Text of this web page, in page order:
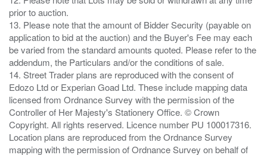
prior to auction.
13. Please note that the amount of Bidder Security (payable on
application to bid at the auction) and the Buyer's Fee may each
be varied from the standard amounts quoted. Please refer to the
addendum, the Particulars and/or the conditions of sale.
14. Street Trader plans are reproduced with the consent of
Edozo Ltd or Experian Goad Ltd. These include mapping data
licensed from Ordnance Survey with the permission of the
Controller of Her Majesty's Stationery Office. © Crown
Copyright. All rights reserved. Licence number PU 100017316.
Location plans are reproduced from the Ordnance Survey
mapping with the permission of Ordnance Survey on behalf of